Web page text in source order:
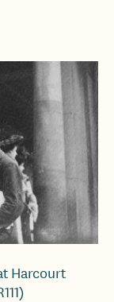
Harcourt